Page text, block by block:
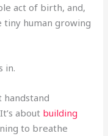
act of birth, and,
human growing
in.
handstand
about building
to breathe